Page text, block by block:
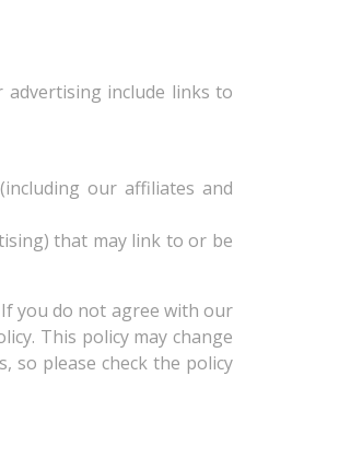
include links to
our affiliates and
that may link to or be
you do not agree with our
This policy may change
so please check the policy